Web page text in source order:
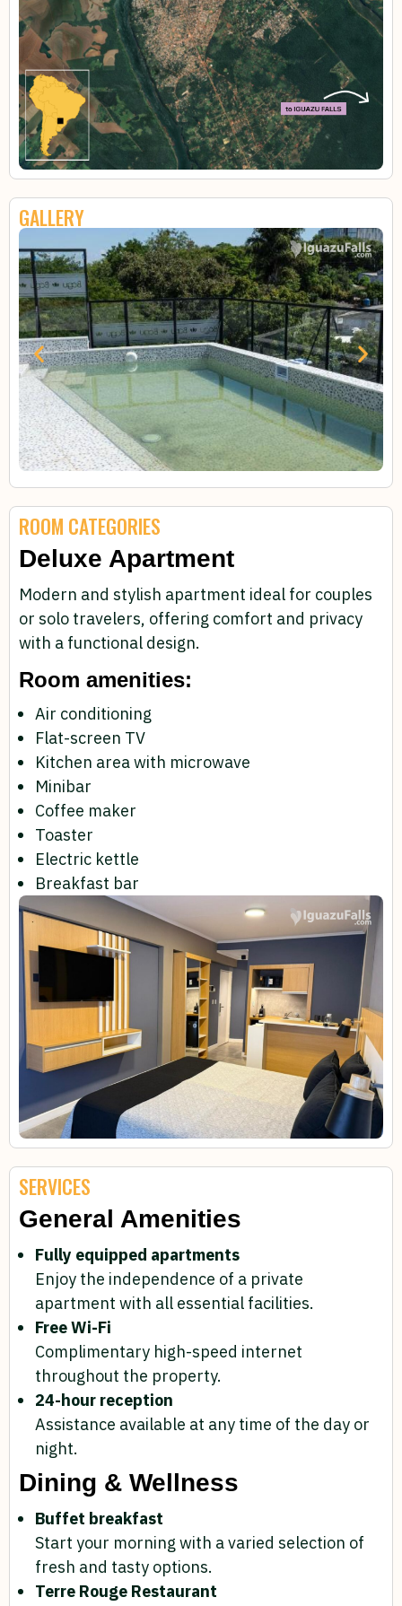
GALLERY
ROOM CATEGORIES
Deluxe Apartment
Modern and stylish apartment ideal for couples
or solo travelers, offering comfort and privacy
with a functional design.
Room amenities:
Air conditioning
Flat-screen TV
Kitchen area with microwave
Minibar
Coffee maker
Toaster
Electric kettle
Breakfast bar
SERVICES
General Amenities
Fully equipped apartments
Enjoy the independence of a private
apartment with all essential facilities.
Free Wi-Fi
Complimentary high-speed internet
throughout the property.
24-hour reception
Assistance available at any time of the day or
night.
Dining & Wellness
Buffet breakfast
Start your morning with a varied selection of
fresh and tasty options.
Terre Rouge Restaurant